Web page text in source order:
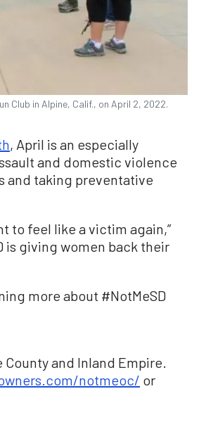
Club in Alpine, Calif., on April 2, 2022.
, April is an especially
and domestic violence
and taking preventative
to feel like a victim again,”
is giving women back their
more about #NotMeSD
and Inland Empire.
notmeoc/ or